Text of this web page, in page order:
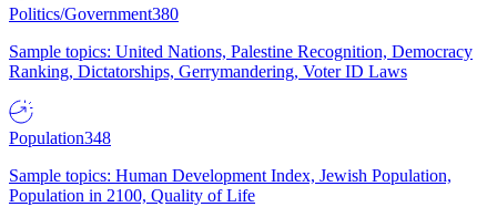
Politics/Government380
Sample topics: United Nations, Palestine Recognition, Democracy
Ranking, Dictatorships, Gerrymandering, Voter ID Laws
Population348
Sample topics: Human Development Index, Jewish Population,
Population in 2100, Quality of Life